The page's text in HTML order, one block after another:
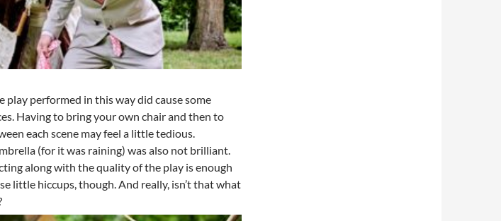
play performed in this way did cause some
Having to bring your own chair and then to
each scene may feel a little tedious.
(for it was raining) was also not brilliant.
along with the quality of the play is enough
little hiccups, though. And really, isn’t that what